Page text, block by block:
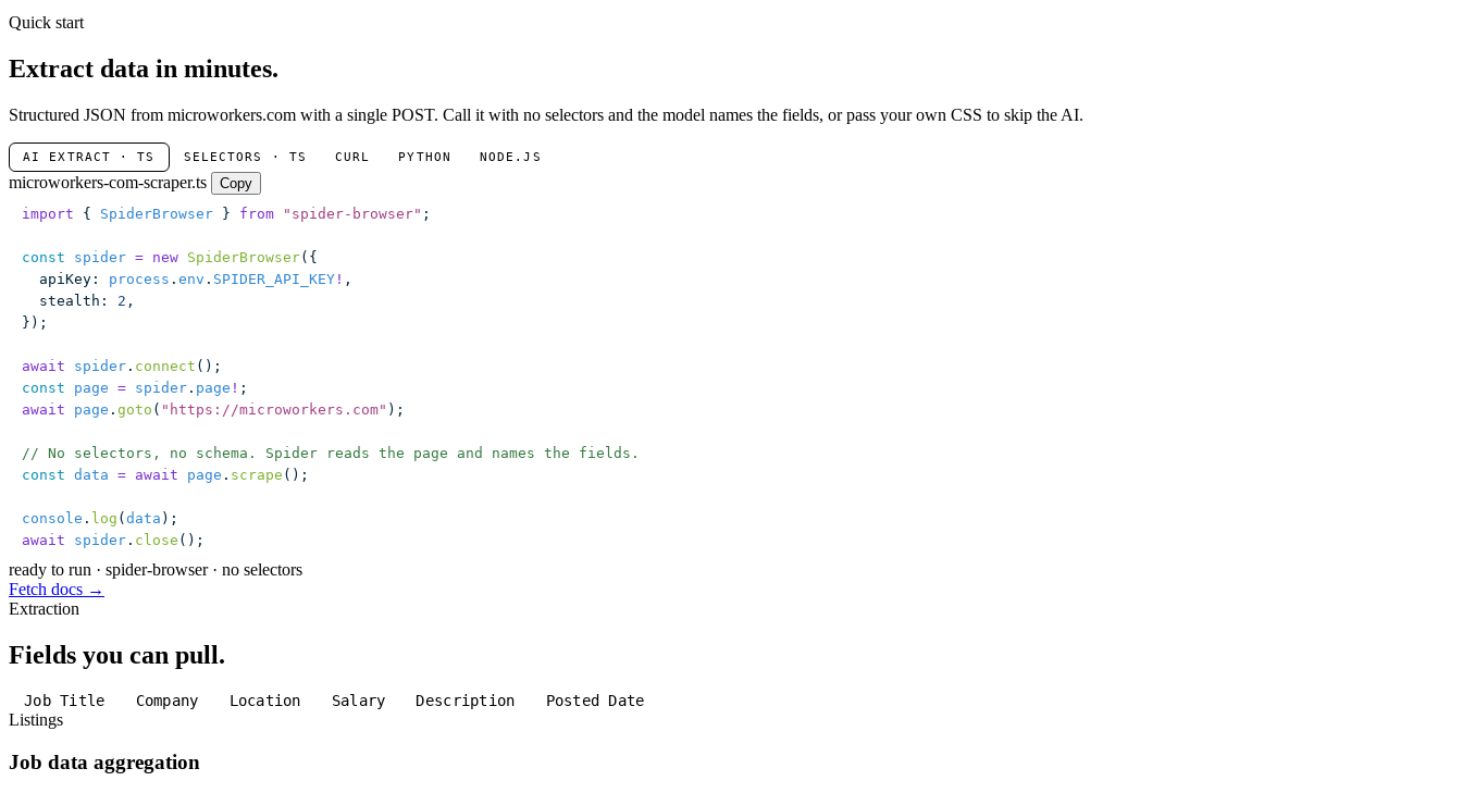
Quick start
Extract data in minutes.
Structured JSON from microworkers.com with a single POST. Call it with no selectors and the model names the fields, or pass your own CSS to skip the AI.
AI EXTRACT · TS SELECTORS · TS CURL PYTHON NODE.JS
microworkers-com-scraper.ts
Copy
import { SpiderBrowser } from " spider-browser" ;
const spider = new SpiderBrowser({
  apiKey
: process . env . SPIDER_API_KEY ! ,
  stealth
: 2 ,
});
await spider . connect ();
const page = spider . page ! ;
await page . goto ( " https://microworkers.com" );
// No selectors, no schema. Spider reads the page and names the fields.
const data = await page . scrape ();
console . log (data );
await spider . close ();
ready to run · spider-browser · no selectors
Fetch docs →
Extraction
Fields you can pull.
Job Title Company Location Salary Description Posted Date
Listings
Job data aggregation